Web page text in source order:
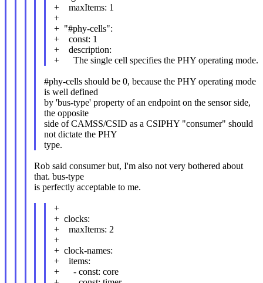
+ maxItems: 1
+
+ "#phy-cells":
+ const: 1
+ description:
+ The single cell specifies the PHY operating mode.
#phy-cells should be 0, because the PHY operating mode
is well defined
by 'bus-type' property of an endpoint on the sensor side,
the opposite
side of CAMSS/CSID as a CSIPHY "consumer" should
not dictate the PHY
type.
Rob said consumer but, I'm also not very bothered about
that. bus-type
is perfectly acceptable to me.
+
+ clocks:
+ maxItems: 2
+
+ clock-names:
+ items:
+ - const: core